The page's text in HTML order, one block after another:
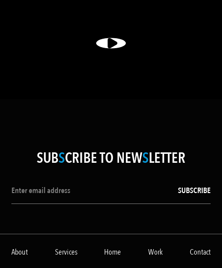
SUBSCRIBE TO NEWSLETTER
About Services Home Work Contact